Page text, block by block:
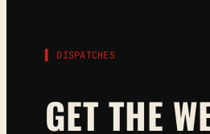
▌ DISPATCHES
GET THE